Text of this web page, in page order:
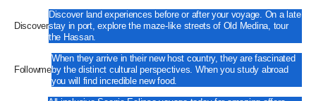
Discover
Discover land experiences before or after your voyage. On a late
stay in port, explore the maze-like streets of Old Medina, tour
the Hassan.
Followme
When they arrive in their new host country, they are fascinated
by the distinct cultural perspectives. When you study abroad
you will find incredible new food.